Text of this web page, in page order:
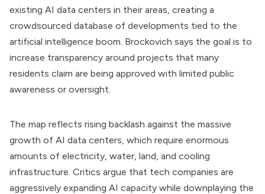
existing AI data centers in their areas, creating a
crowdsourced database of developments tied to the
artificial intelligence boom. Brockovich says the goal is to
increase transparency around projects that many
residents claim are being approved with limited public
awareness or oversight.
The map reflects rising backlash against the massive
growth of AI data centers, which require enormous
amounts of electricity, water, land, and cooling
infrastructure. Critics argue that tech companies are
aggressively expanding AI capacity while downplaying the